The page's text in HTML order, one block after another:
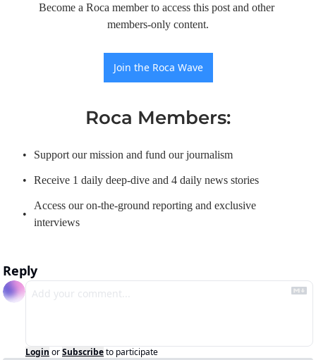
Become a Roca member to access this post and other
members-only content.
Join the Roca Wave
Roca Members:
Support our mission and fund our journalism
Receive 1 daily deep-dive and 4 daily news stories
Access our on-the-ground reporting and exclusive
interviews
Reply
Login orSubscribeto participate